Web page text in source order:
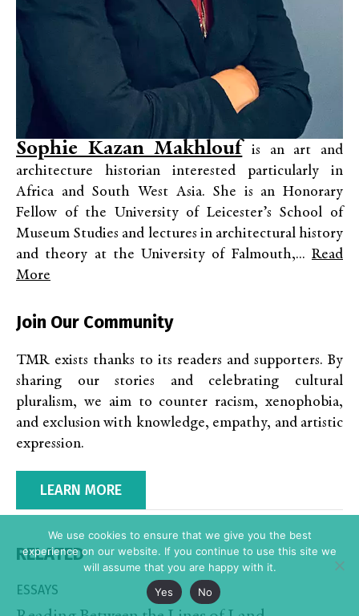
Sophie Kazan Makhlouf is an art and
architecture historian interested particularly in
Africa and South West Asia. She is an Honorary
Fellow of the University of Leicester’s School of
Museum Studies and lectures in architectural history
and theory at the University of Falmouth,... Read
More
Join Our Community
TMR exists thanks to its readers and supporters. By
sharing our stories and celebrating cultural
pluralism, we aim to counter racism, xenophobia,
and exclusion with knowledge, empathy, and artistic
expression.
LEARN MORE
RELATED
ESSAYS
We use cookies to ensure that we give you the best
experience on our website. If you continue to use this site we
will assume that you are happy with it.
Yes
No